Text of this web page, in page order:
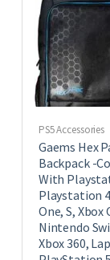
PS5 Accessories
Gaems Hex
Backpack -
With
Playstation
One, S, Xbox
Nintendo
Xbox 360,